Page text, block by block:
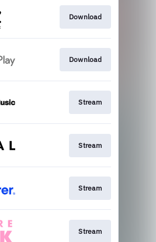
Download
Download
Stream
Stream
Stream
Stream